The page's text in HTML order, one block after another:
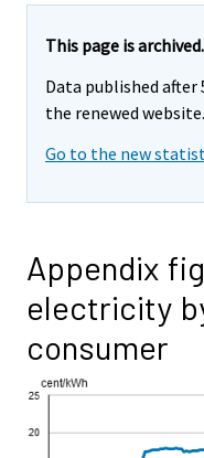
This page is archived.
Data published after
the renewed website.
Go to the new
Appendix
electricity
consumer